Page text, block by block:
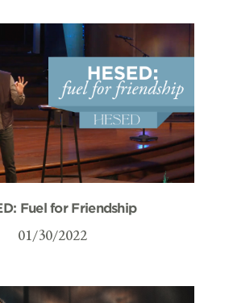
Fuel for Friendship
01/30/2022